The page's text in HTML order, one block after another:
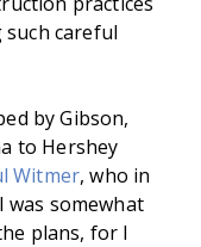
careful
by Gibson,
to Hershey
Witmer, who in
was somewhat
plans, for I